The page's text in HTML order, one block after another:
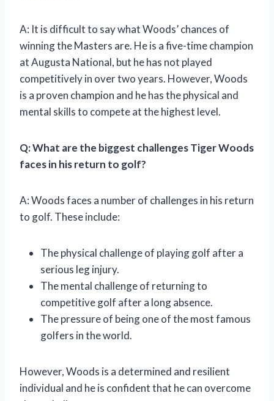
A: It is difficult to say what Woods’ chances of
winning the Masters are. He is a five-time champion
at Augusta National, but he has not played
competitively in over two years. However, Woods
is a proven champion and he has the physical and
mental skills to compete at the highest level.
Q: What are the biggest challenges Tiger Woods
faces in his return to golf?
A: Woods faces a number of challenges in his return
to golf. These include:
The physical challenge of playing golf after a
serious leg injury.
The mental challenge of returning to
competitive golf after a long absence.
The pressure of being one of the most famous
golfers in the world.
However, Woods is a determined and resilient
individual and he is confident that he can overcome